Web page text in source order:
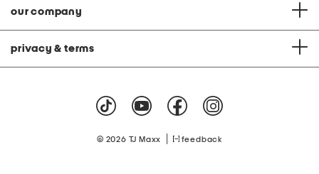
our company
privacy & terms
© 2026 TJ Maxx feedback